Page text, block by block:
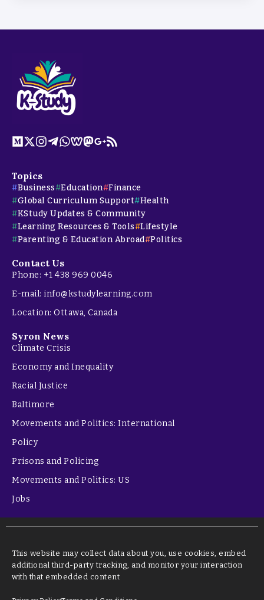
Topics
Business Education Finance
Global Curriculum Support Health
KStudy Updates & Community
Learning Resources & Tools
Lifestyle
Parenting & Education Abroad Politics
Contact Us
Phone: +1 438 969 0046
E-mail: info@kstudylearning.com
Location: Ottawa, Canada
Syron News
Climate Crisis
Economy and Inequality
Racial Justice
Baltimore
Movements and Politics: International
Policy
Prisons and Policing
Movements and Politics: US
Jobs
This website may collect data about you, use cookies, embed
additional third-party tracking, and monitor your interaction
with that embedded content